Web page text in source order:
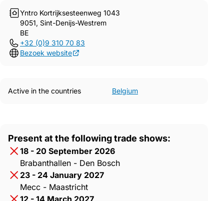
Yntro Kortrijksesteenweg 1043
9051, Sint-Denijs-Westrem
BE
+32 (0)9 310 70 83
Bezoek website
Gegevens Yntro
Active in the countries Belgium
Present at the following trade shows:
18 - 20 September 2026
Brabanthallen - Den Bosch
23 - 24 January 2027
Mecc - Maastricht
12 - 14 March 2027